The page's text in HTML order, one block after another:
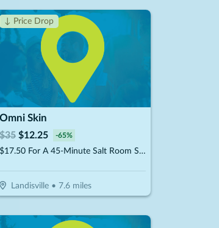
↓ Price Drop
Omni Skin
$35 $12.25 -65%
$17.50 For A 45-Minute Salt Room Session (Reg. $35)
Landisville• 7.6miles